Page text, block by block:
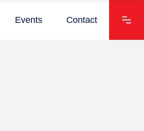
Events Contact